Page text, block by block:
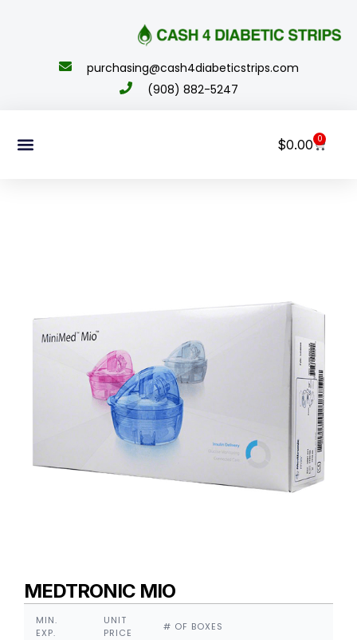
purchasing@cash4diabeticstrips.com
(908) 882-5247
$0.00 0
MEDTRONIC MIO
MIN.
EXP.
UNIT
PRICE
# OF BOXES